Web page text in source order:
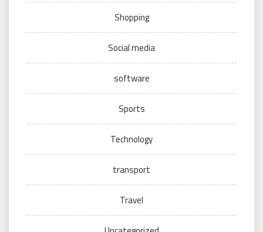
Shopping
Social media
software
Sports
Technology
transport
Travel